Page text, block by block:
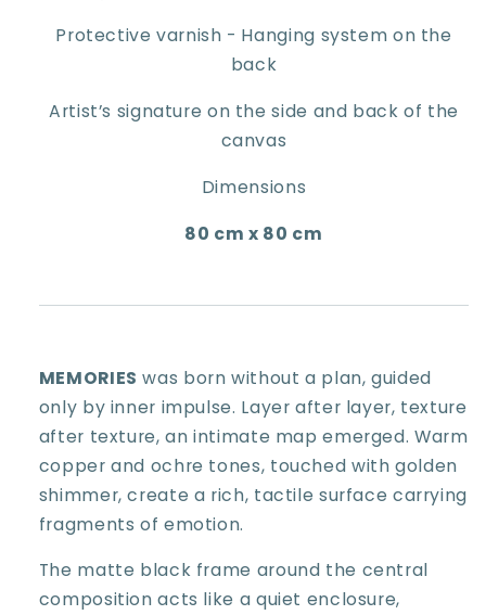
Protective varnish - Hanging system on the
back
Artist’s signature on the side and back of the
canvas
Dimensions
80 cm x 80 cm
MEMORIES was born without a plan, guided
only by inner impulse. Layer after layer, texture
after texture, an intimate map emerged. Warm
copper and ochre tones, touched with golden
shimmer, create a rich, tactile surface carrying
fragments of emotion.
The matte black frame around the central
composition acts like a quiet enclosure,